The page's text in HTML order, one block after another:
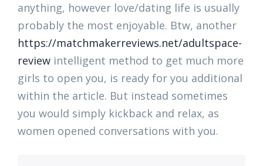
anything, however love/dating life is usually
probably the most enjoyable. Btw, another
https://matchmakerreviews.net/adultspace-
review intelligent method to get much more
girls to open you, is ready for you additional
within the article. But instead sometimes
you would simply kickback and relax, as
women opened conversations with you.